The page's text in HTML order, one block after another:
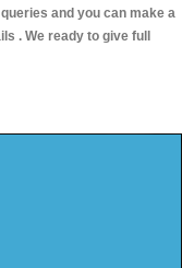
and you can make a
. We ready to give full